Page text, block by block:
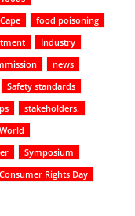
food poisoning
Industry
news
Safety standards
stakeholders.
Symposium
Rights Day